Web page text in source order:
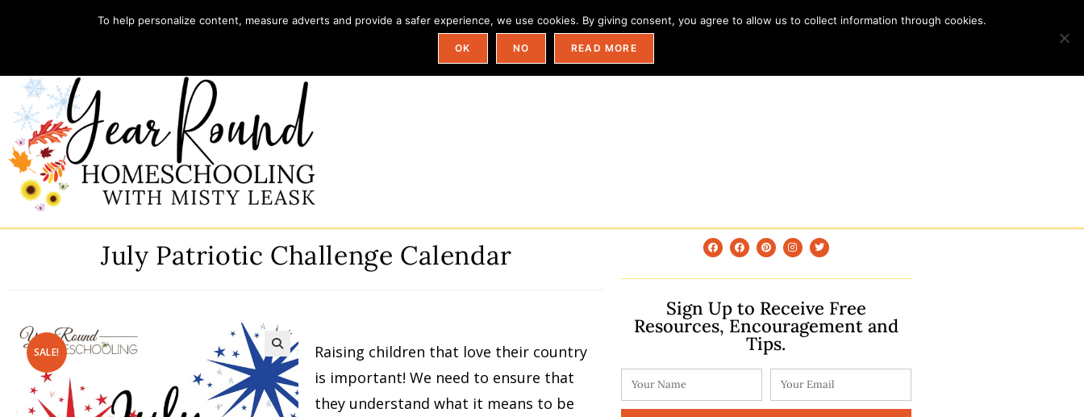
Home Store My account Field Trip Ideas By State Categories
July Patriotic Challenge Calendar
SALE!
Raising children that love their country
is important! We need to ensure that
they understand what it means to be
Sign Up to Receive Free
Resources, Encouragement and
Tips.
To help personalize content, measure adverts and provide a safer experience, we use cookies. By giving consent, you agree to allow us to collect information through cookies.
OK NO READ MORE